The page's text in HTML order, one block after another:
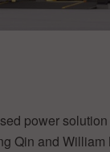
power
Qin and William